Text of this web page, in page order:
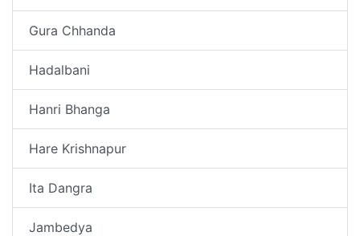
Gura Chhanda
Hadalbani
Hanri Bhanga
Hare Krishnapur
Ita Dangra
Jambedya